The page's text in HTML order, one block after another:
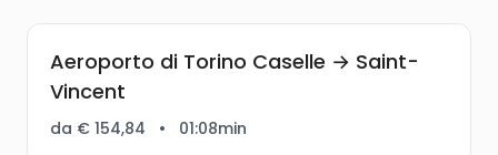
Aeroporto di Torino Caselle → Saint-
Vincent
da € 154,84 • 01:08min